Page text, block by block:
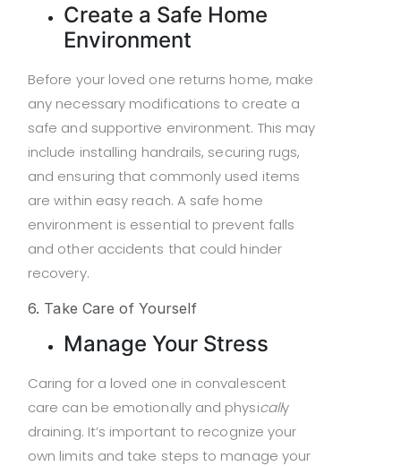
Create a Safe Home
Environment
Before your loved one returns home, make
any necessary modifications to create a
safe and supportive environment. This may
include installing handrails, securing rugs,
and ensuring that commonly used items
are within easy reach. A safe home
environment is essential to prevent falls
and other accidents that could hinder
recovery.
6. Take Care of Yourself
Manage Your Stress
Caring for a loved one in convalescent
care can be emotionally and physically
draining. It’s important to recognize your
own limits and take steps to manage your